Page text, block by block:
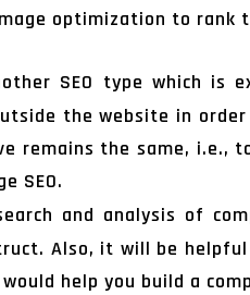
optimization to rank
SEO type which is
the website in order
remains the same, i.e.,
SEO.
and analysis of
Also, it will be
help you build a